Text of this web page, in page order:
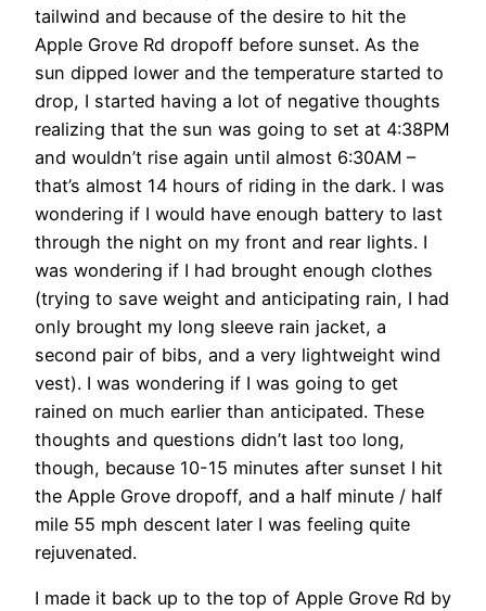
tailwind and because of the desire to hit the
Apple Grove Rd dropoff before sunset. As the
sun dipped lower and the temperature started to
drop, I started having a lot of negative thoughts
realizing that the sun was going to set at 4:38PM
and wouldn’t rise again until almost 6:30AM –
that’s almost 14 hours of riding in the dark. I was
wondering if I would have enough battery to last
through the night on my front and rear lights. I
was wondering if I had brought enough clothes
(trying to save weight and anticipating rain, I had
only brought my long sleeve rain jacket, a
second pair of bibs, and a very lightweight wind
vest). I was wondering if I was going to get
rained on much earlier than anticipated. These
thoughts and questions didn’t last too long,
though, because 10-15 minutes after sunset I hit
the Apple Grove dropoff, and a half minute / half
mile 55 mph descent later I was feeling quite
rejuvenated.
I made it back up to the top of Apple Grove Rd by